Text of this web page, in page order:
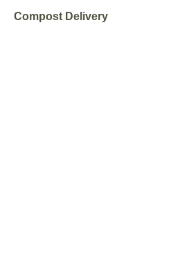
Compost Delivery